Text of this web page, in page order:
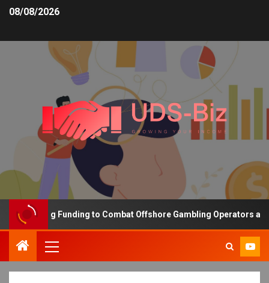
08/08/2026
Increasing Funding to Combat Offshore Gambling Operators and